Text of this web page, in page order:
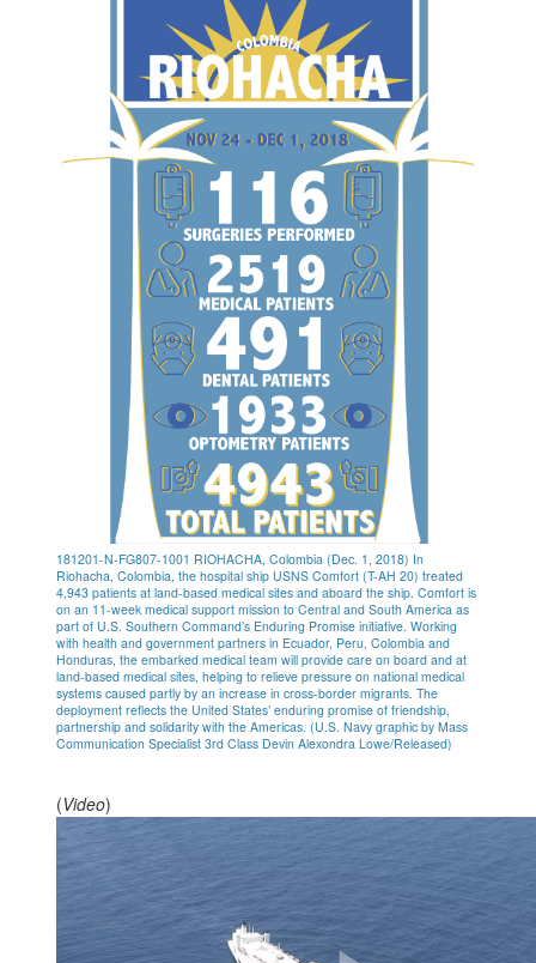
181201-N-FG807-1001 RIOHACHA, Colombia (Dec. 1, 2018) In
Riohacha, Colombia, the hospital ship USNS Comfort (T-AH 20) treated
4,943 patients at land-based medical sites and aboard the ship. Comfort is
on an 11-week medical support mission to Central and South America as
part of U.S. Southern Command’s Enduring Promise initiative. Working
with health and government partners in Ecuador, Peru, Colombia and
Honduras, the embarked medical team will provide care on board and at
land-based medical sites, helping to relieve pressure on national medical
systems caused partly by an increase in cross-border migrants. The
deployment reflects the United States’ enduring promise of friendship,
partnership and solidarity with the Americas. (U.S. Navy graphic by Mass
Communication Specialist 3rd Class Devin Alexondra Lowe/Released)
(Video)